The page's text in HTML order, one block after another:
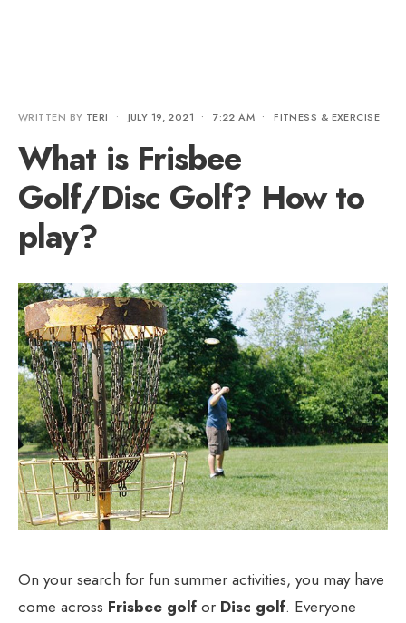
WRITTEN BY TERI • JULY 19, 2021 • 7:22 AM • FITNESS & EXERCISE
What is Frisbee
Golf/Disc Golf? How to
play?
On your search for fun summer activities, you may have
come across Frisbee golf or Disc golf. Everyone